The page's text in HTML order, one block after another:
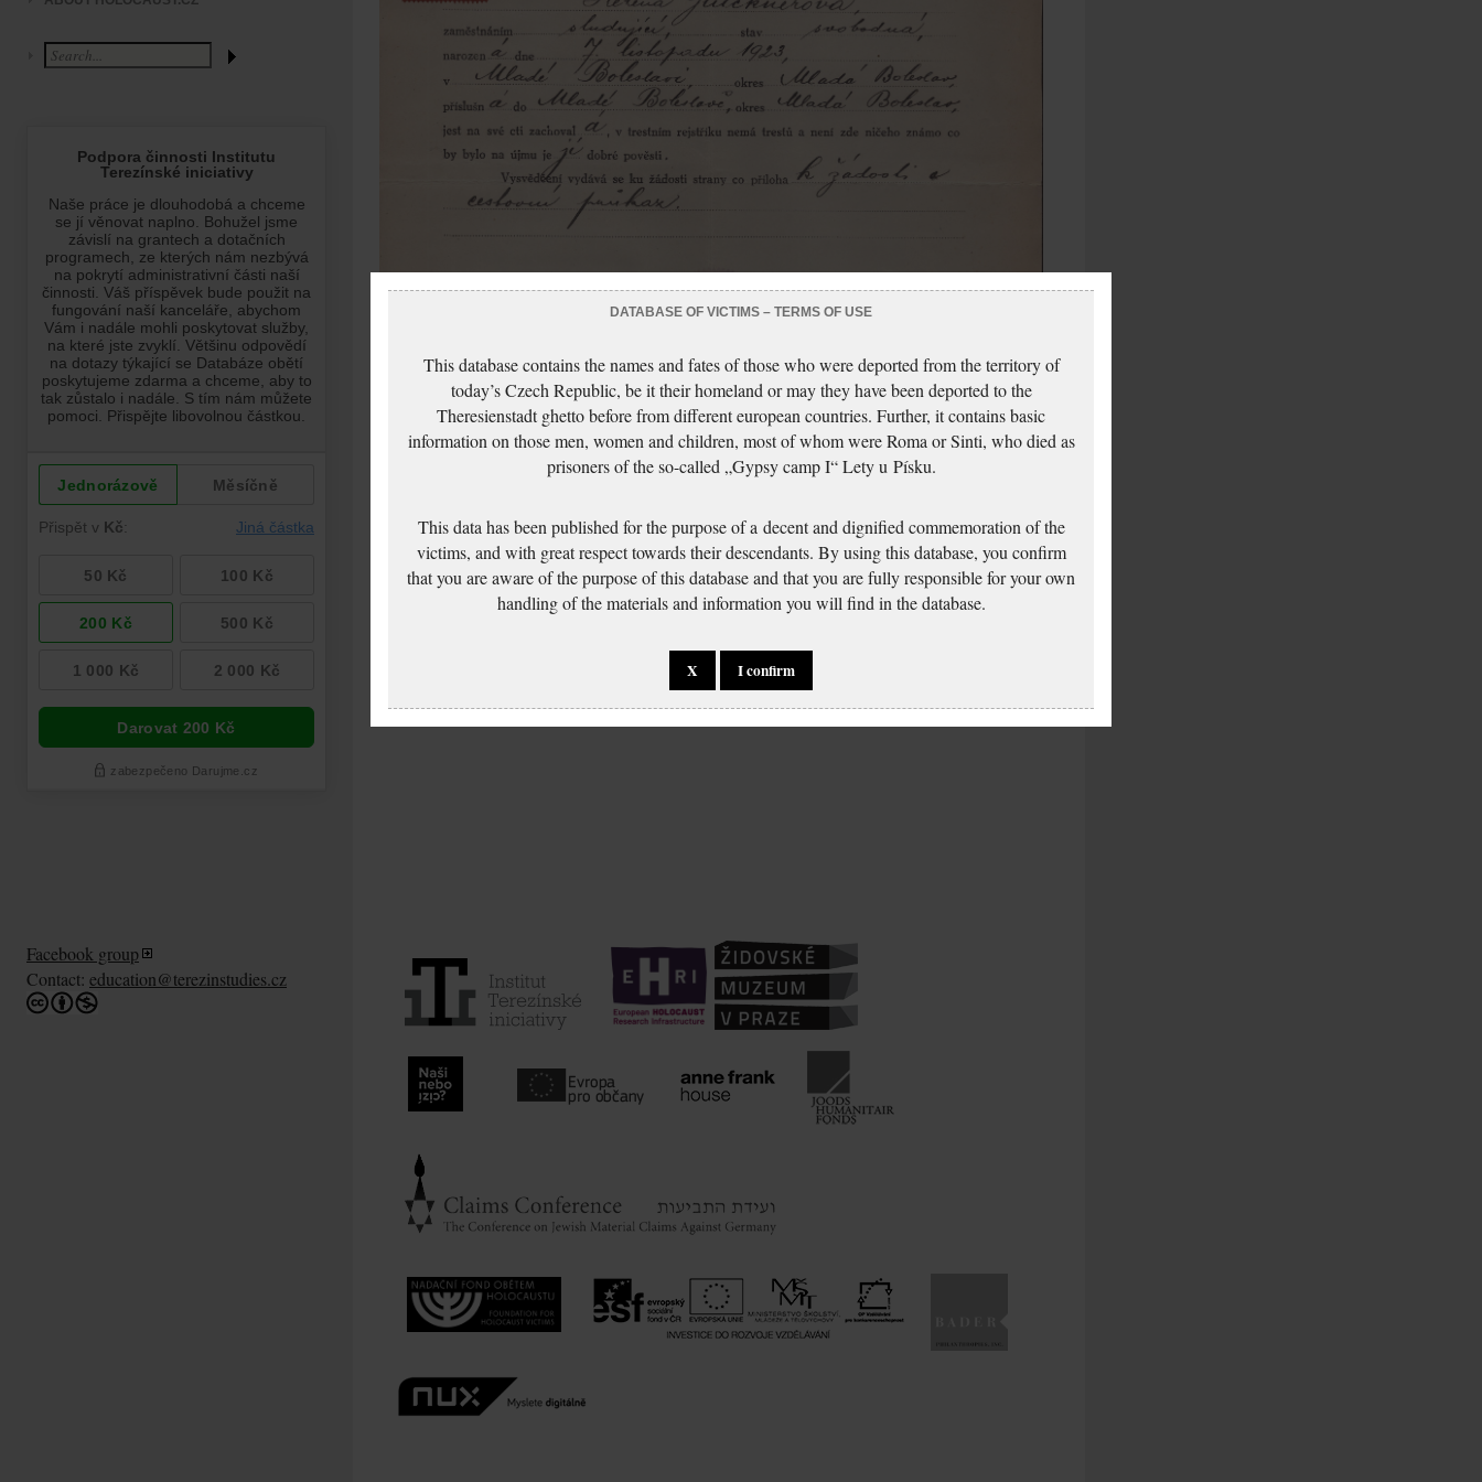
Facebook group
Contact: education@terezinstudies.cz
DATABASE OF VICTIMS – TERMS OF USE
This database contains the names and fates of those who were deported from the territory of
today’s Czech Republic, be it their homeland or may they have been deported to the
Theresienstadt ghetto before from different european countries. Further, it contains basic
information on those men, women and children, most of whom were Roma or Sinti, who died as
prisoners of the so-called „Gypsy camp I“ Lety u Písku.
This data has been published for the purpose of a decent and dignified commemoration of the
victims, and with great respect towards their descendants. By using this database, you confirm
that you are aware of the purpose of this database and that you are fully responsible for your own
handling of the materials and information you will find in the database.
X I confirm